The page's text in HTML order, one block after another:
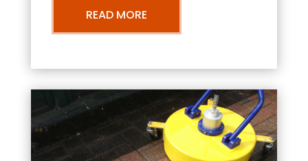
READ MORE